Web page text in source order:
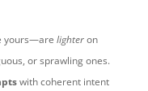
yours—are lighteron
or sprawling ones.
with coherent intent